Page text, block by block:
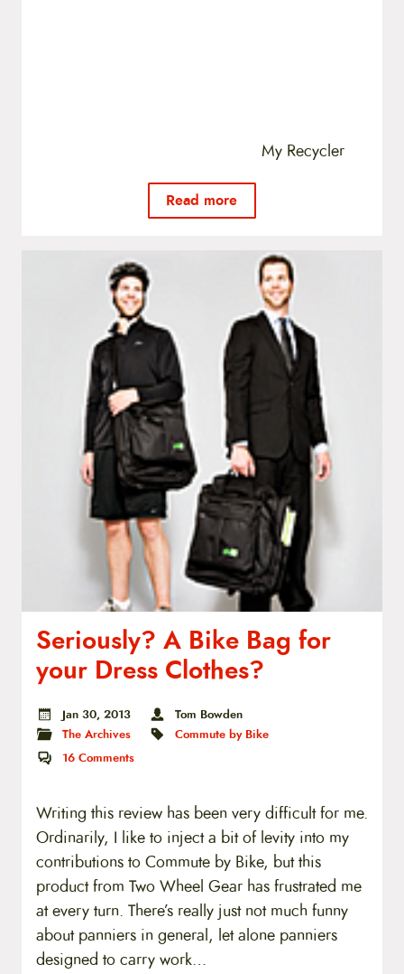
My Recycler
Read more
Seriously? A Bike Bag for
your Dress Clothes?
Jan 30, 2013
Tom Bowden
The Archives
Commute by Bike
16 Comments
Writing this review has been very difficult for me.
Ordinarily, I like to inject a bit of levity into my
contributions to Commute by Bike, but this
product from Two Wheel Gear has frustrated me
at every turn. There’s really just not much funny
about panniers in general, let alone panniers
designed to carry work…